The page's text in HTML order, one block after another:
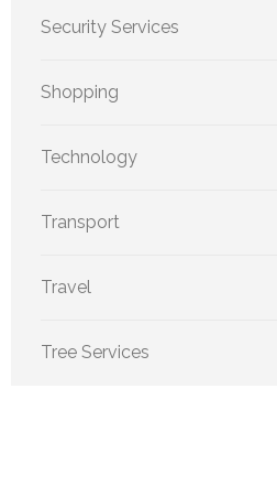
Security Services
Shopping
Technology
Transport
Travel
Tree Services